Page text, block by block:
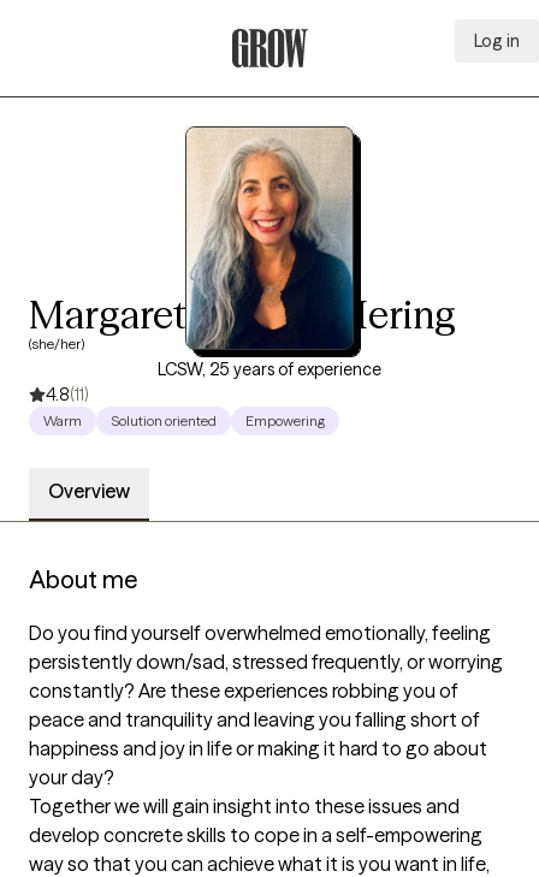
Log in
Margaret de Lima Hering
(she/her)
LCSW, 25 years of experience
4.8(11)
Warm Solution oriented Empowering
Overview
About me
Do you find yourself overwhelmed emotionally, feeling
persistently down/sad, stressed frequently, or worrying
constantly? Are these experiences robbing you of
peace and tranquility and leaving you falling short of
happiness and joy in life or making it hard to go about
your day?
Together we will gain insight into these issues and
develop concrete skills to cope in a self-empowering
way so that you can achieve what it is you want in life,